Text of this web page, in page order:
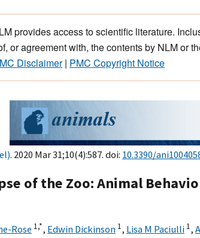
provides access to scientific literature.
or agreement with, the contents by NLM or
Disclaimer| PMC Copyright Notice
. 2020 Mar 31;10(4):587. doi: 10.3390/
of the Zoo: Animal
Rose 1,*, Edwin Dickinson 1, Lisa M Paciulli 1,